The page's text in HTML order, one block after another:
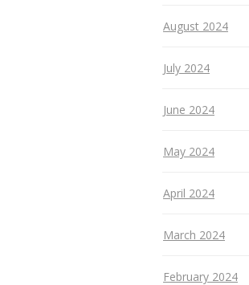
August 2024
July 2024
June 2024
May 2024
April 2024
March 2024
February 2024